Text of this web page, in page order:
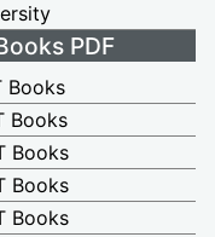
PDF
Books
Books
Books
Books
Books